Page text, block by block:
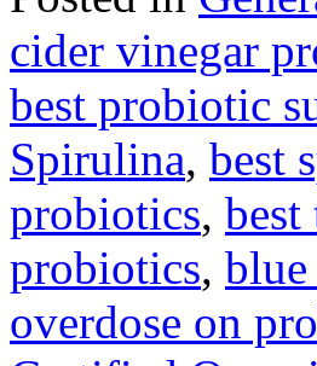
cider vinegar
best probiotic
Spirulina, best
probiotics,
probiotics,
overdose on